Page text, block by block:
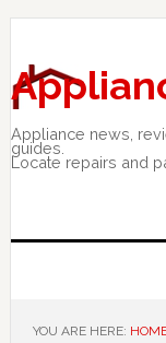
Skip
primary
navigation
Skip
main
content
Skip
primary
sidebar
Appliance news,
guides.
Locate repairs and
YOU ARE HERE: